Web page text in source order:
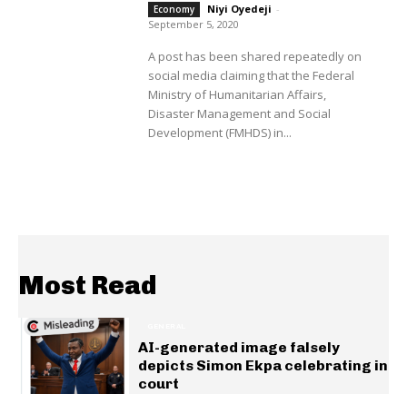
Economy Niyi Oyedeji -
September 5, 2020
A post has been shared repeatedly on
social media claiming that the Federal
Ministry of Humanitarian Affairs,
Disaster Management and Social
Development (FMHDS) in...
Most Read
AI-generated image falsely
depicts Simon Ekpa celebrating in
court